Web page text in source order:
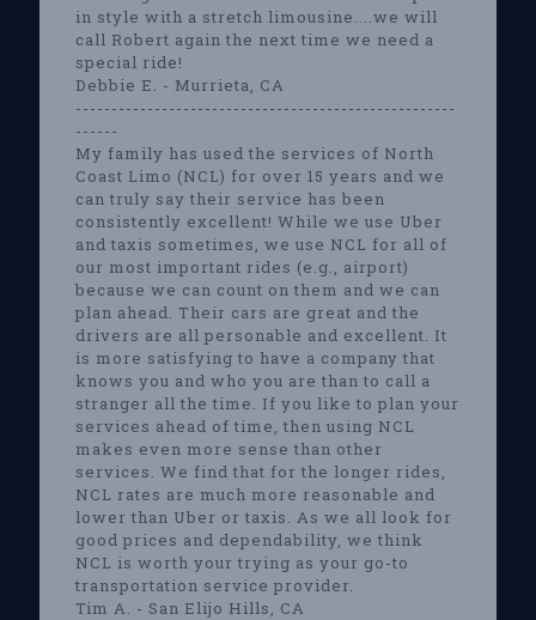
in style with a stretch limousine....we will
call Robert again the next time we need a
special ride!
Debbie E. - Murrieta, CA
-----------------------------------------------------
------
My family has used the services of North
Coast Limo (NCL) for over 15 years and we
can truly say their service has been
consistently excellent! While we use Uber
and taxis sometimes, we use NCL for all of
our most important rides (e.g., airport)
because we can count on them and we can
plan ahead. Their cars are great and the
drivers are all personable and excellent. It
is more satisfying to have a company that
knows you and who you are than to call a
stranger all the time. If you like to plan your
services ahead of time, then using NCL
makes even more sense than other
services. We find that for the longer rides,
NCL rates are much more reasonable and
lower than Uber or taxis. As we all look for
good prices and dependability, we think
NCL is worth your trying as your go-to
transportation service provider.
Tim A. - San Elijo Hills, CA